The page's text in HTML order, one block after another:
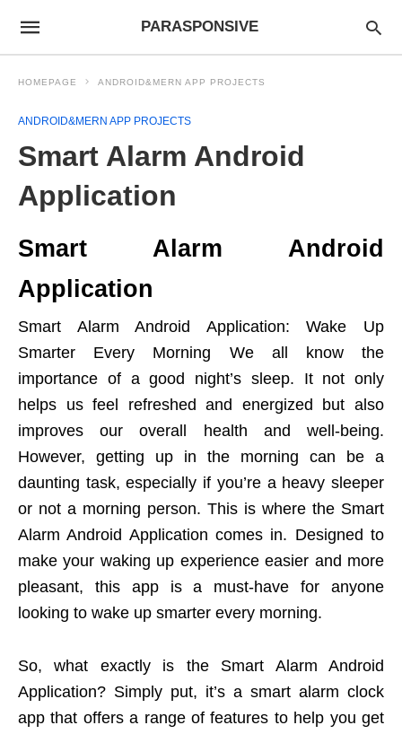
PARASPONSIVE
HOMEPAGE ANDROID&MERN APP PROJECTS
ANDROID&MERN APP PROJECTS
Smart Alarm Android
Application
Smart Alarm Android
Application
Smart Alarm Android Application: Wake Up
Smarter Every Morning We all know the
importance of a good night’s sleep. It not only
helps us feel refreshed and energized but also
improves our overall health and well-being.
However, getting up in the morning can be a
daunting task, especially if you’re a heavy sleeper
or not a morning person. This is where the Smart
Alarm Android Application comes in. Designed to
make your waking up experience easier and more
pleasant, this app is a must-have for anyone
looking to wake up smarter every morning.
So, what exactly is the Smart Alarm Android
Application? Simply put, it’s a smart alarm clock
app that offers a range of features to help you get